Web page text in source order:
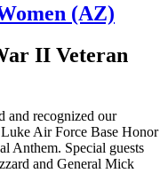
(AZ)
II Veteran
and recognized our
Air Force Base Honor
Anthem. Special guests
and General Mick